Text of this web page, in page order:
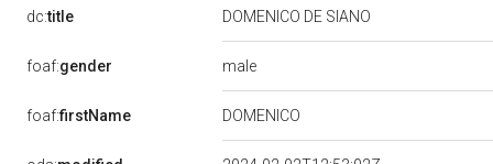
dc:title DOMENICO DE SIANO
foaf:gender male
foaf:firstName DOMENICO